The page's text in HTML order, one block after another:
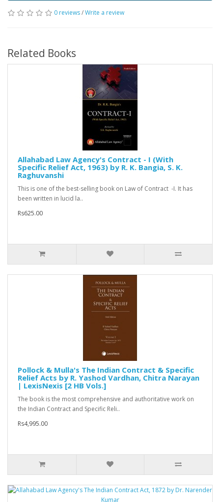
0 reviews/Write a review
Related Books
Allahabad Law Agency's Contract - I (With
Specific Relief Act, 1963) by R. K. Bangia, S. K.
Raghuvanshi
This is one of the best-selling book on Law of Contract -I. It has
been written in lucid la..
Rs625.00
Pollock & Mulla's The Indian Contract & Specific
Relief Acts by R. Yashod Vardhan, Chitra Narayan
| LexisNexis [2 HB Vols.]
The book is the most comprehensive and authoritative work on
the Indian Contract and Specific Reli..
Rs4,995.00